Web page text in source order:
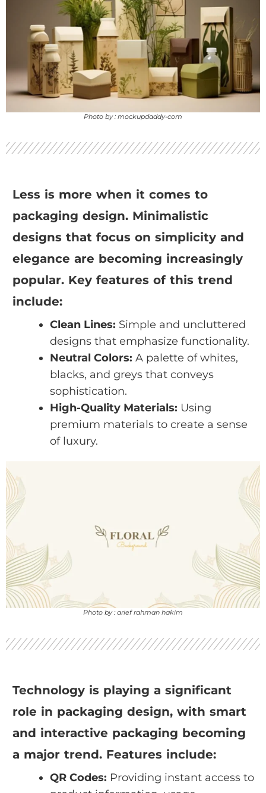
Photo by : mockupdaddy-com
Less is more when it comes to
packaging design. Minimalistic
designs that focus on simplicity and
elegance are becoming increasingly
popular. Key features of this trend
include:
Clean Lines: Simple and uncluttered
designs that emphasize functionality.
Neutral Colors: A palette of whites,
blacks, and greys that conveys
sophistication.
High-Quality Materials: Using
premium materials to create a sense
of luxury.
Photo by : arief rahman hakim
Technology is playing a significant
role in packaging design, with smart
and interactive packaging becoming
a major trend. Features include:
QR Codes: Providing instant access to